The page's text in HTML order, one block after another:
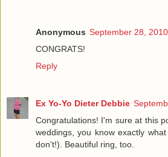
Anonymous September 28,
CONGRATS!
Reply
Ex Yo-Yo Dieter Debbie
Congratulations! I'm sure at this
weddings, you know exactly
don't!). Beautiful ring, too.